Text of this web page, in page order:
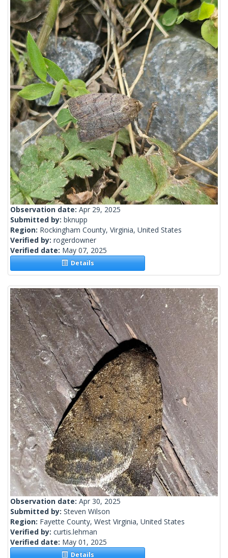
Observation date: Apr 29, 2025
Submitted by: bknupp
Region: Rockingham County, Virginia, United States
Verified by: rogerdowner
Verified date: May 07, 2025
Details
Observation date: Apr 30, 2025
Submitted by: Steven Wilson
Region: Fayette County, West Virginia, United States
Verified by: curtis.lehman
Verified date: May 01, 2025
Details